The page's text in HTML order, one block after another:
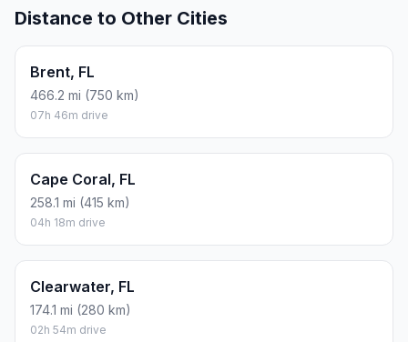
Distance to Other Cities
Brent, FL
466.2 mi (750 km)
07h 46m drive
Cape Coral, FL
258.1 mi (415 km)
04h 18m drive
Clearwater, FL
174.1 mi (280 km)
02h 54m drive